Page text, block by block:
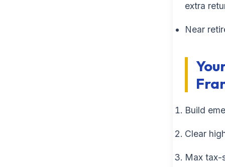
extra
Near
Build
Clear
Max tax-